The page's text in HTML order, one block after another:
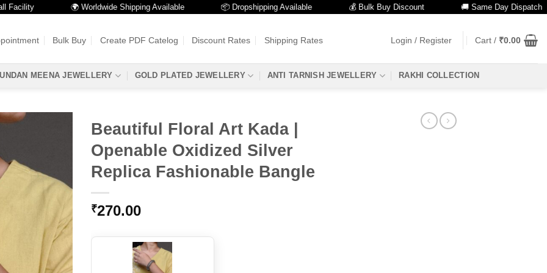
🌍 Worldwide Shipping Available 📦 Dropshipping Available 💰 Bulk Buy Discount 🚚 Same Day Dispatch
Bulk Buy Create PDF Catelog Discount Rates Shipping Rates Login / Register Cart / ₹0.00
MEENA JEWELLERY GOLD PLATED JEWELLERY ANTI TARNISH JEWELLERY RAKHI COLLECTION
Beautiful Floral Art Kada |
Openable Oxidized Silver
Replica Fashionable Bangle
₹270.00